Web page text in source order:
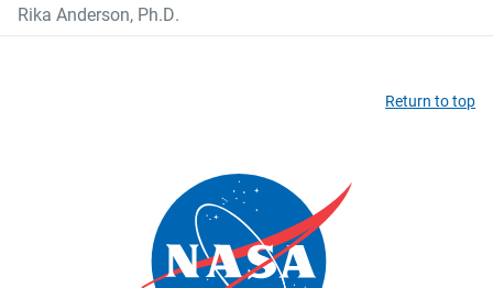
Rika Anderson, Ph.D.
Return to top